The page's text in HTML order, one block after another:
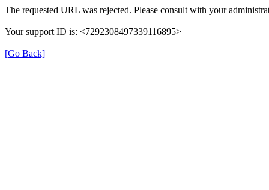
The requested URL was rejected. Please consult with your
Your support ID is: <7292308497339116895>
[Go Back]